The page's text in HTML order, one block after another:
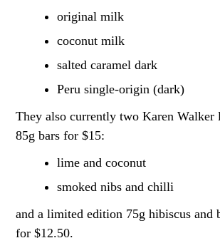
original milk
coconut milk
salted caramel dark
Peru single-origin (dark)
They also currently two Karen Walker
85g bars for $15:
lime and coconut
smoked nibs and chilli
and a limited edition 75g hibiscus and
for $12.50.